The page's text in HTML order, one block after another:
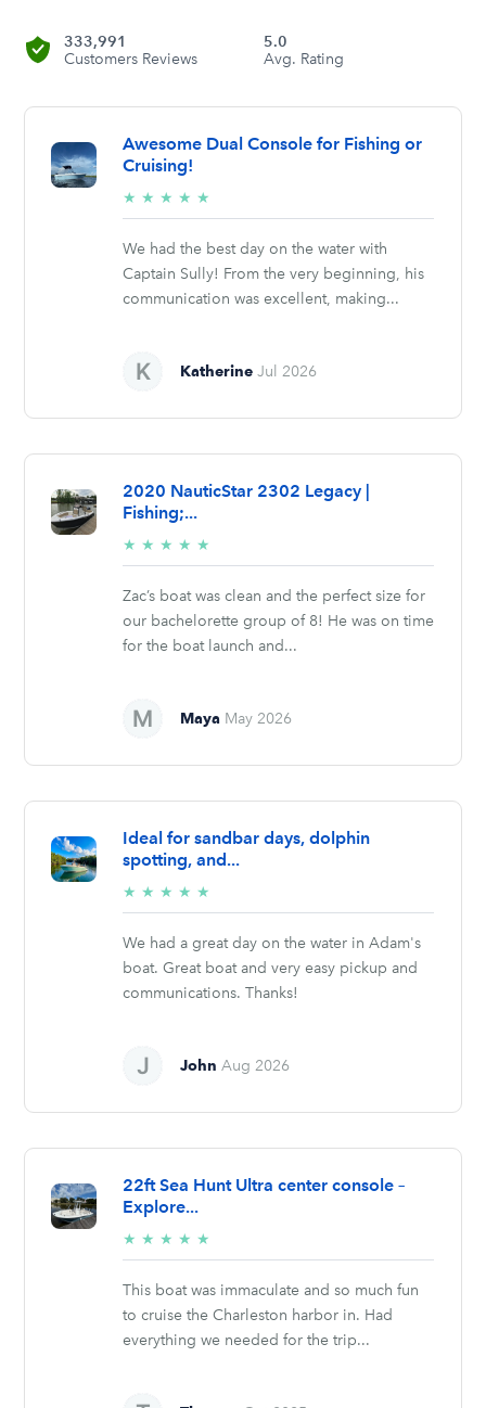
333,991
Customers Reviews
5.0
Avg. Rating
Awesome Dual Console for Fishing or
Cruising!
★ ★ ★ ★ ★
stars
We had the best day on the water with
Captain Sully! From the very beginning, his
communication was excellent, making...
Katherine Jul 2026
2020 NauticStar 2302 Legacy |
Fishing;...
★ ★ ★ ★ ★
stars
Zac’s boat was clean and the perfect size for
our bachelorette group of 8! He was on time
for the boat launch and...
Maya May 2026
Ideal for sandbar days, dolphin
spotting, and...
★ ★ ★ ★ ★
stars
We had a great day on the water in Adam's
boat. Great boat and very easy pickup and
communications. Thanks!
John Aug 2026
22ft Sea Hunt Ultra center console –
Explore...
★ ★ ★ ★ ★
stars
This boat was immaculate and so much fun
to cruise the Charleston harbor in. Had
everything we needed for the trip...